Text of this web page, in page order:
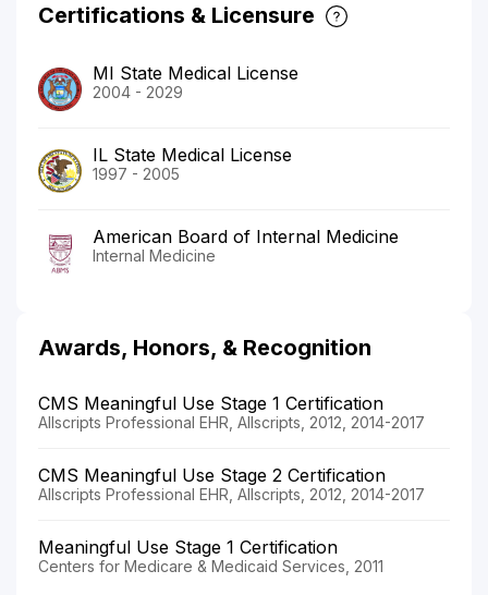
Certifications & Licensure
MI State Medical License
2004 - 2029
IL State Medical License
1997 - 2005
American Board of Internal Medicine
Internal Medicine
Awards, Honors, & Recognition
CMS Meaningful Use Stage 1 Certification
Allscripts Professional EHR, Allscripts, 2012, 2014-2017
CMS Meaningful Use Stage 2 Certification
Allscripts Professional EHR, Allscripts, 2012, 2014-2017
Meaningful Use Stage 1 Certification
Centers for Medicare & Medicaid Services, 2011